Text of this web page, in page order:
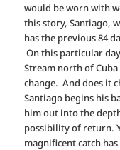
would be worn with
this story, Santiago,
has the previous 84
On this particular
Stream north of
change. And does it
Santiago begins his
him out into the
possibility of return.
magnificent catch